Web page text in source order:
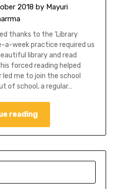
2018 by Mayuri
thanks to the ‘Library
a-week practice required us
library and read
forced reading helped
me to join the school
of school, a regular…
reading